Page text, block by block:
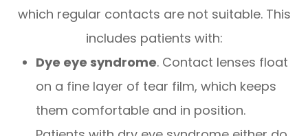
which regular contacts are not suitable. This
includes patients with:
Dye eye syndrome. Contact lenses float
on a fine layer of tear film, which keeps
them comfortable and in position.